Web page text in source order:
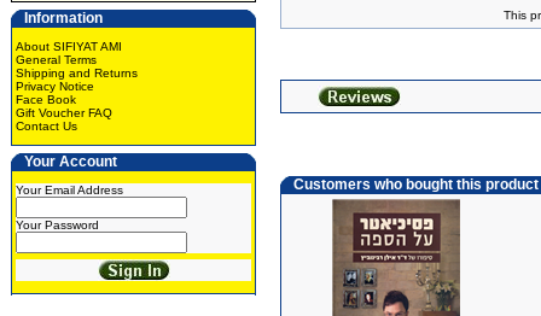
Information
About SIFIYAT AMI
General Terms
Shipping and Returns
Privacy Notice
Face Book
Gift Voucher FAQ
Contact Us
Your Account
Your Email Address
Your Password
This
Customers who bought this